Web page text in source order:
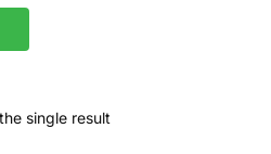
single result